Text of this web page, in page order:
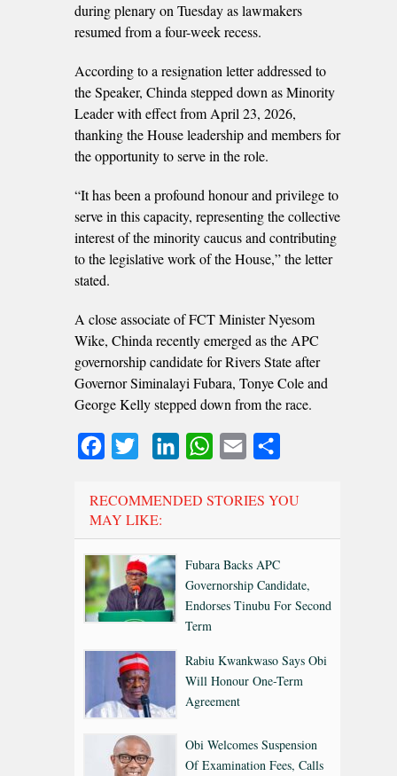
during plenary on Tuesday as lawmakers
resumed from a four-week recess.
According to a resignation letter addressed to
the Speaker, Chinda stepped down as Minority
Leader with effect from April 23, 2026,
thanking the House leadership and members for
the opportunity to serve in the role.
“It has been a profound honour and privilege to
serve in this capacity, representing the collective
interest of the minority caucus and contributing
to the legislative work of the House,” the letter
stated.
A close associate of FCT Minister Nyesom
Wike, Chinda recently emerged as the APC
governorship candidate for Rivers State after
Governor Siminalayi Fubara, Tonye Cole and
George Kelly stepped down from the race.
FacebookTwitter LinkedInWhatsApp
Email
RECOMMENDED STORIES YOU
MAY LIKE:
Fubara Backs APC
Governorship Candidate,
Endorses Tinubu For Second
Term
Rabiu Kwankwaso Says Obi
Will Honour One-Term
Agreement
Obi Welcomes Suspension
Of Examination Fees, Calls